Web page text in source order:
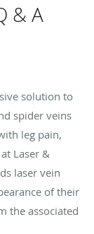
& A
solution to
spider veins
leg pain,
Laser &
laser vein
of their
the associated